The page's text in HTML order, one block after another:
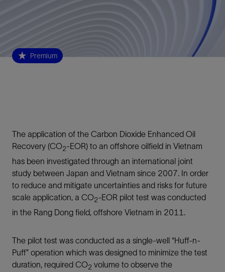
Premium
The application of the Carbon Dioxide Enhanced Oil
Recovery (CO2-EOR) to an offshore oilfield in Vietnam
has been investigated through an international joint
study between Japan and Vietnam since 2007. In order
to reduce and mitigate uncertainties and risks for future
scale application, a CO2-EOR pilot test was conducted
in the Rang Dong field, offshore Vietnam in 2011.
The pilot test was conducted as a single-well “Huff-n-
Puff” operation which was designed to minimize the test
duration, required CO2 volume to observe the